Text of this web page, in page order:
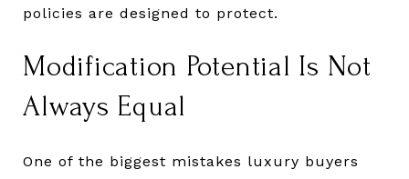
policies are designed to protect.
Modification Potential Is Not
Always Equal
One of the biggest mistakes luxury buyers